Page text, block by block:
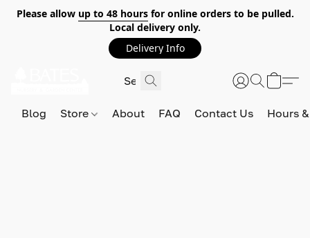
Please allow up to 48 hoursfor online orders to be pulled.
Local delivery only.
Delivery Info
Blog Store About FAQ Contact Us Hours